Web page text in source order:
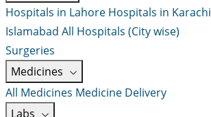
Hospitals in Lahore Hospitals in Karachi
Islamabad All Hospitals (City wise)
Surgeries
Medicines
All Medicines Medicine Delivery
Labs